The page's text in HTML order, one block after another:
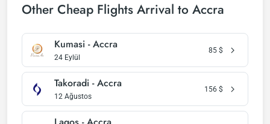
Other Cheap Flights Arrival to Accra
Kumasi - Accra
24 Eylül
85 $
Takoradi - Accra
12 Ağustos
156 $